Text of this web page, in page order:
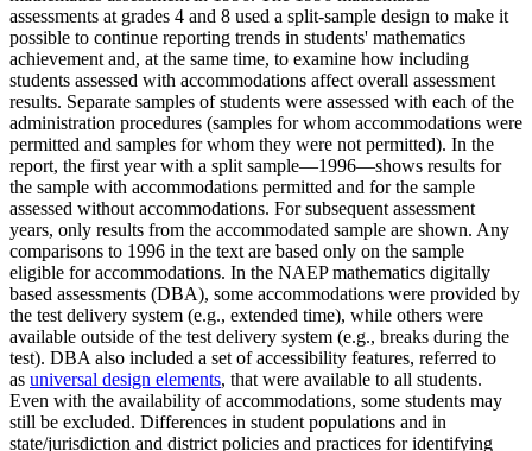
assessments at grades 4 and 8 used a split-sample design to make it
possible to continue reporting trends in students' mathematics
achievement and, at the same time, to examine how including
students assessed with accommodations affect overall assessment
results. Separate samples of students were assessed with each of the
administration procedures (samples for whom accommodations were
permitted and samples for whom they were not permitted). In the
report, the first year with a split sample—1996—shows results for
the sample with accommodations permitted and for the sample
assessed without accommodations. For subsequent assessment
years, only results from the accommodated sample are shown. Any
comparisons to 1996 in the text are based only on the sample
eligible for accommodations. In the NAEP mathematics digitally
based assessments (DBA), some accommodations were provided by
the test delivery system (e.g., extended time), while others were
available outside of the test delivery system (e.g., breaks during the
test). DBA also included a set of accessibility features, referred to
as universal design elements, that were available to all students.
Even with the availability of accommodations, some students may
still be excluded. Differences in student populations and in
state/jurisdiction and district policies and practices for identifying